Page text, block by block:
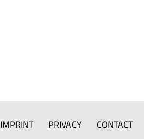
IMPRINT PRIVACY CONTACT